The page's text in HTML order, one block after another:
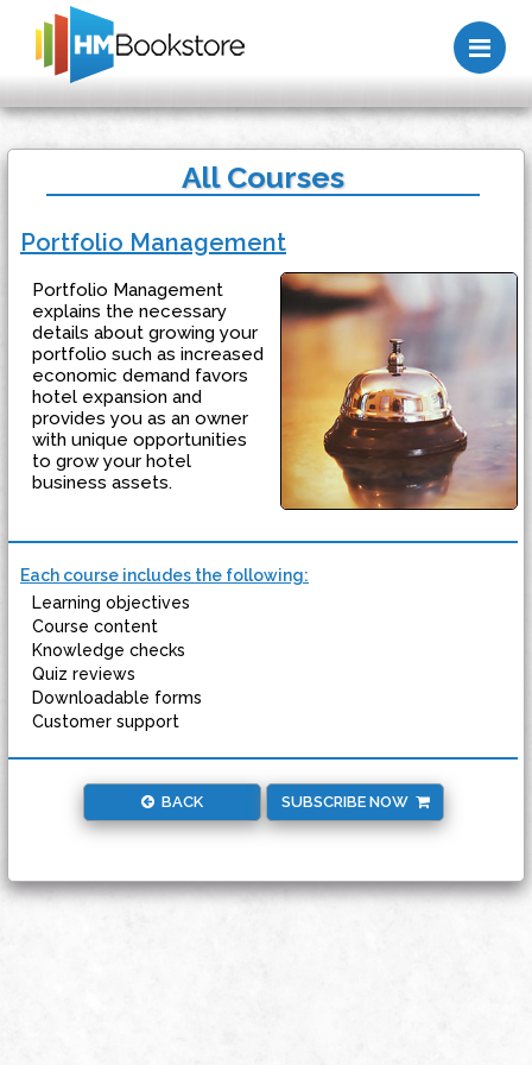
All Courses
Portfolio Management
Portfolio Management
explains the necessary
details about growing your
portfolio such as increased
economic demand favors
hotel expansion and
provides you as an owner
with unique opportunities
to grow your hotel
business assets.
Each course includes the following:
Learning objectives
Course content
Knowledge checks
Quiz reviews
Downloadable forms
Customer support
BACK SUBSCRIBE NOW